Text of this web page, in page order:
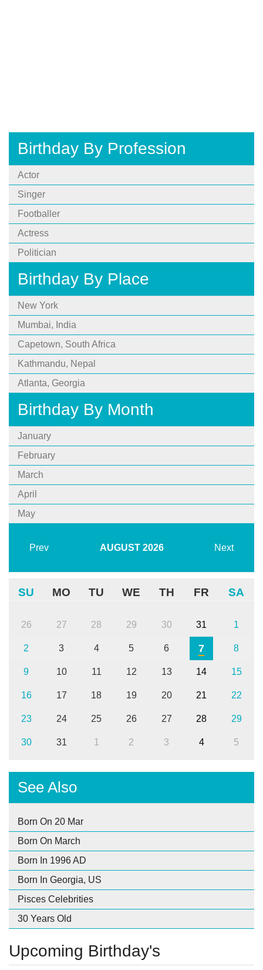
Birthday By Profession
Actor
Singer
Footballer
Actress
Politician
Birthday By Place
New York
Mumbai, India
Capetown, South Africa
Kathmandu, Nepal
Atlanta, Georgia
Birthday By Month
January
February
March
April
May
Prev AUGUST 2026 Next
SU MO TU WE TH FR SA
26 27 28 29 30 31 1
2 3 4 5 6 7 8
9 10 11 12 13 14 15
16 17 18 19 20 21 22
23 24 25 26 27 28 29
30 31 1 2 3 4 5
See Also
Born On 20 Mar
Born On March
Born In 1996 AD
Born In Georgia, US
Pisces Celebrities
30 Years Old
Upcoming Birthday's